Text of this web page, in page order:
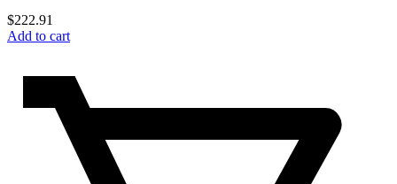
$222.91
Add to cart